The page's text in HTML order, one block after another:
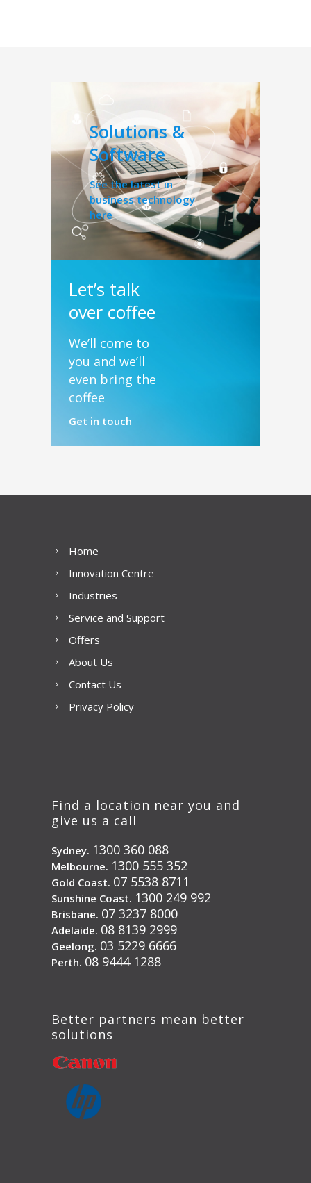
Solutions &
Software
See the latest in
business technology
here
Let’s talk
over coffee
We’ll come to
you and we’ll
even bring the
coffee
Get in touch
Home
Innovation Centre
Industries
Service and Support
Offers
About Us
Contact Us
Privacy Policy
Find a location near you and
give us a call
Sydney. 1300 360 088
Melbourne. 1300 555 352
Gold Coast. 07 5538 8711
Sunshine Coast. 1300 249 992
Brisbane. 07 3237 8000
Adelaide. 08 8139 2999
Geelong. 03 5229 6666
Perth. 08 9444 1288
Better partners mean better
solutions